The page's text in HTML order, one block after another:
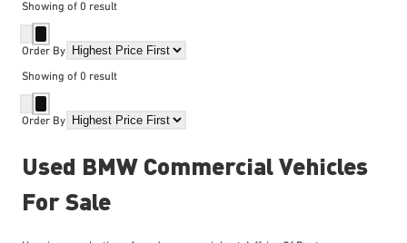
Showing of 0 result
Order By
Showing of 0 result
Order By
Used BMW Commercial Vehicles
For Sale